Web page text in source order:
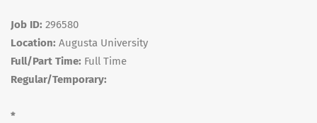
Job ID: 296580
Location: Augusta University
Full/Part Time: Full Time
Regular/Temporary:
*